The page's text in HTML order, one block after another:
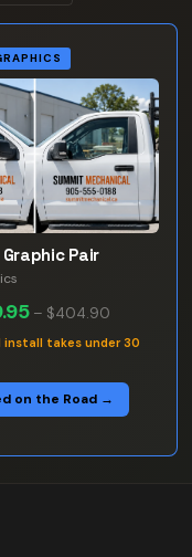
Pair
– $404.90
install takes under 30
on the Road →